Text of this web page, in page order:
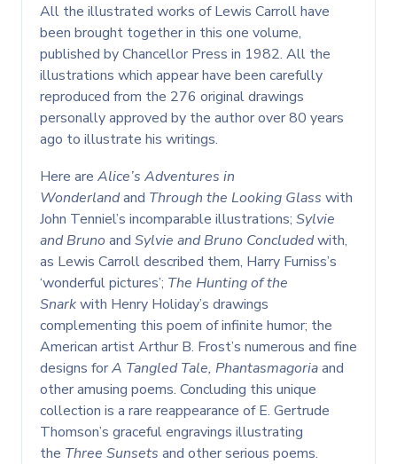
All the illustrated works of Lewis Carroll have
been brought together in this one volume,
published by Chancellor Press in 1982. All the
illustrations which appear have been carefully
reproduced from the 276 original drawings
personally approved by the author over 80 years
ago to illustrate his writings.
Here are Alice’s Adventures in
Wonderlandand Through the Looking Glass with
John Tenniel’s incomparable illustrations; Sylvie
and Brunoand Sylvie and Bruno Concludedwith,
as Lewis Carroll described them, Harry Furniss’s
‘wonderful pictures’; The Hunting of the
Snarkwith Henry Holiday’s drawings
complementing this poem of infinite humor; the
American artist Arthur B. Frost’s numerous and fine
designs forA Tangled Tale, Phantasmagoriaand
other amusing poems. Concluding this unique
collection is a rare reappearance of E. Gertrude
Thomson’s graceful engravings illustrating
the Three Sunsets and other serious poems.